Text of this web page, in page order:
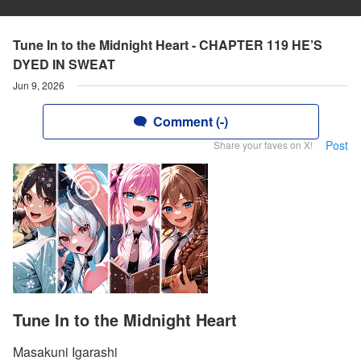
Tune In to the Midnight Heart - CHAPTER 119 HE’S
DYED IN SWEAT
Jun 9, 2026
Comment (-)
Share your faves on X! Post
Tune In to the Midnight Heart
Masakuni Igarashi